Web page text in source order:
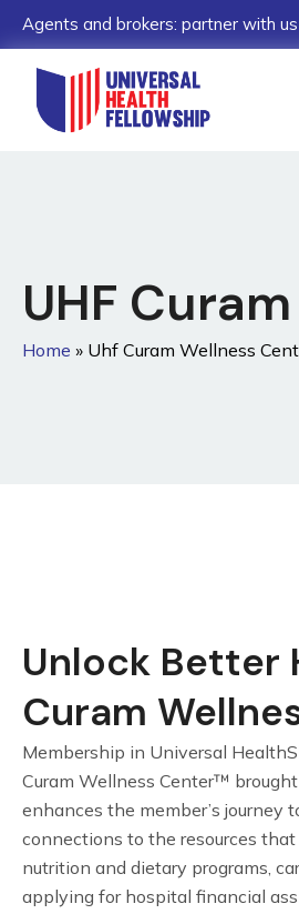
Agents and brokers: partner with
UHF
Home » Uhf Curam Wellness
Unlock Better
Curam
Membership in Universal
Curam Wellness Center™
enhances the member’s
connections to the resources
nutrition and dietary programs,
applying for hospital financial